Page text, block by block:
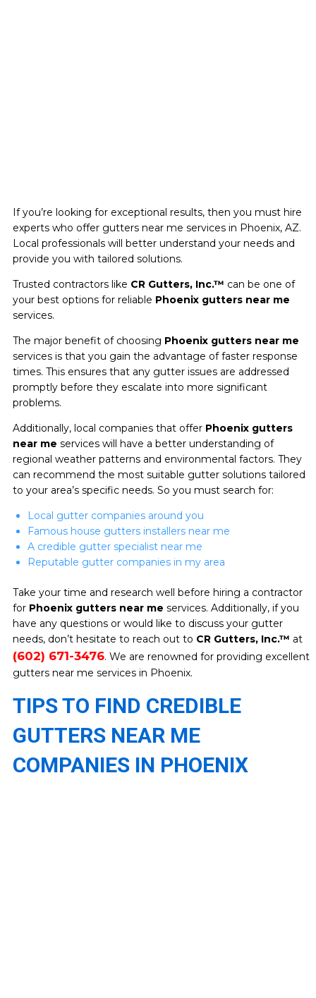
If you’re looking for exceptional results, then you must hire
experts who offer gutters near me services in Phoenix, AZ.
Local professionals will better understand your needs and
provide you with tailored solutions.
Trusted contractors like CR Gutters, Inc.™ can be one of
your best options for reliable Phoenix gutters near me
services.
The major benefit of choosing Phoenix gutters near me
services is that you gain the advantage of faster response
times. This ensures that any gutter issues are addressed
promptly before they escalate into more significant
problems.
Additionally, local companies that offer Phoenix gutters
near me services will have a better understanding of
regional weather patterns and environmental factors. They
can recommend the most suitable gutter solutions tailored
to your area’s specific needs. So you must search for:
Local gutter companies around you
Famous house gutters installers near me
A credible gutter specialist near me
Reputable gutter companies in my area
Take your time and research well before hiring a contractor
for Phoenix gutters near me services. Additionally, if you
have any questions or would like to discuss your gutter
needs, don’t hesitate to reach out to CR Gutters, Inc.™ at
(602) 671-3476. We are renowned for providing excellent
gutters near me services in Phoenix.
TIPS TO FIND CREDIBLE
GUTTERS NEAR ME
COMPANIES IN PHOENIX